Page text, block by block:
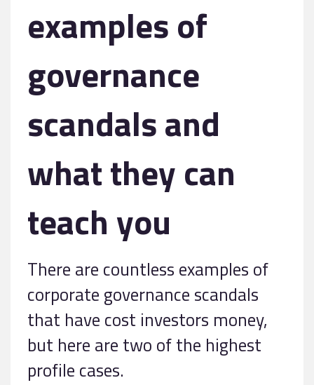
examples of
governance
scandals and
what they can
teach you
There are countless examples of
corporate governance scandals
that have cost investors money,
but here are two of the highest
profile cases.